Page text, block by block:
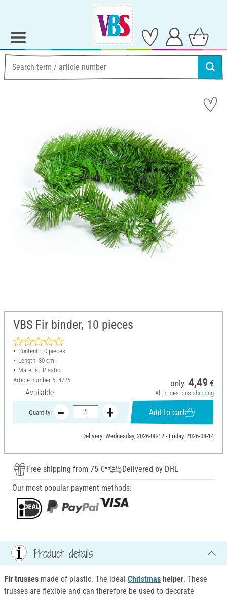
VBS Fir binder, 10 pieces
Content: 10 pieces
Length: 30 cm
Material: Plastic
Article number 614726
Available
only 4,49 €
All prices plus shipping
Quantity: Add to cart
Delivery: Wednesday, 2026-08-12 - Friday, 2026-08-14
Free shipping from 75 €*
Delivered by DHL
Our most popular payment methods:
Product details
Fir trusses made of plastic. The ideal Christmas helper. These
trusses are flexible and can therefore be used to decorate